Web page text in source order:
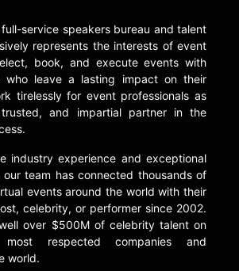
full-service speakers bureau and talent
represents the interests of event
book, and execute events with
who leave a lasting impact on their
tirelessly for event professionals as
and impartial partner in the
industry experience and exceptional
team has connected thousands of
events around the world with their
celebrity, or performer since 2002.
over $500M of celebrity talent on
respected companies and
world.